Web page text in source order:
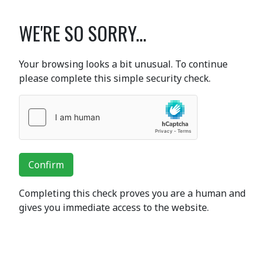
WE'RE SO SORRY...
Your browsing looks a bit unusual. To continue
please complete this simple security check.
Confirm
Completing this check proves you are a human and
gives you immediate access to the website.